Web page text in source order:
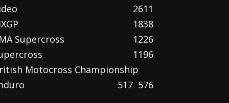
2611
1838
Supercross
1226
1196
Motocross Championship
576
517